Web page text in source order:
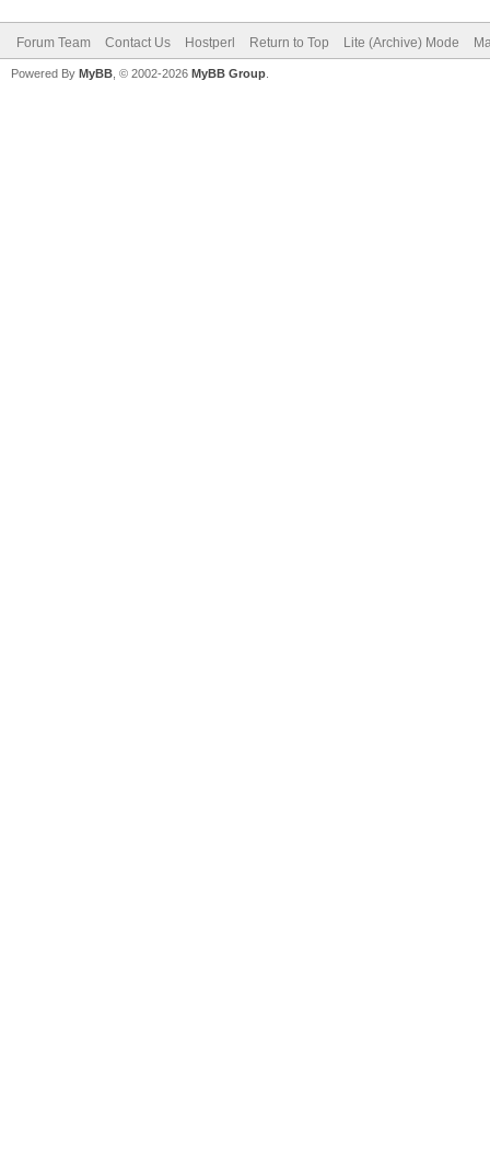
Forum Team Contact Us Hostperl Return to Top Lite (Archive) Mode
Powered By MyBB , © 2002-2026 MyBB Group